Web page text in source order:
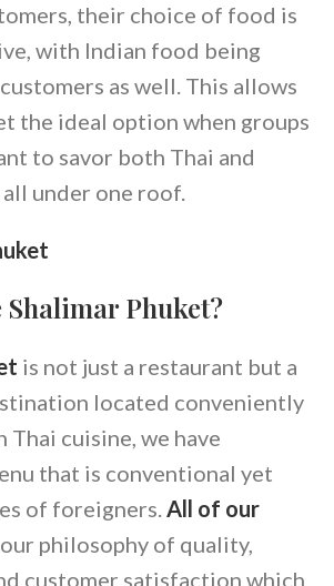
their choice of food is
with Indian food being
as well. This allows
the ideal option when groups
to savor both Thai and
all under one roof.
Shalimar Phuket?
is not just a restaurant but a
located conveniently
Thai cuisine, we have
that is conventional yet
of foreigners.All of our
philosophy of quality,
customer satisfaction which